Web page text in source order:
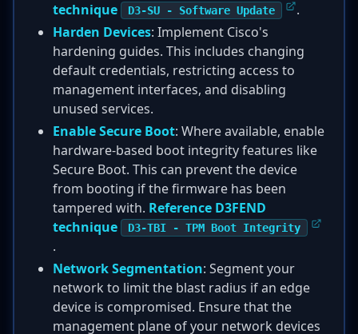
technique
D3-SU - Software Update
.
Harden Devices: Implement Cisco's
hardening guides. This includes changing
default credentials, restricting access to
management interfaces, and disabling
unused services.
Enable Secure Boot: Where available, enable
hardware-based boot integrity features like
Secure Boot. This can prevent the device
from booting if the firmware has been
tampered with. Reference D3FEND
technique
D3-TBI - TPM Boot Integrity
.
Network Segmentation: Segment your
network to limit the blast radius if an edge
device is compromised. Ensure that the
management plane of your network devices